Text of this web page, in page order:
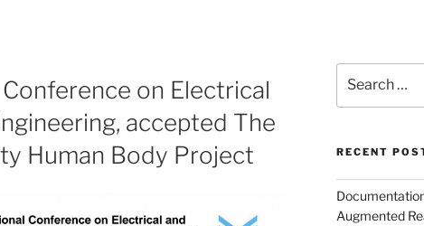
on Electrical
accepted The
Human Body Project
for:
RECENT
Augmented